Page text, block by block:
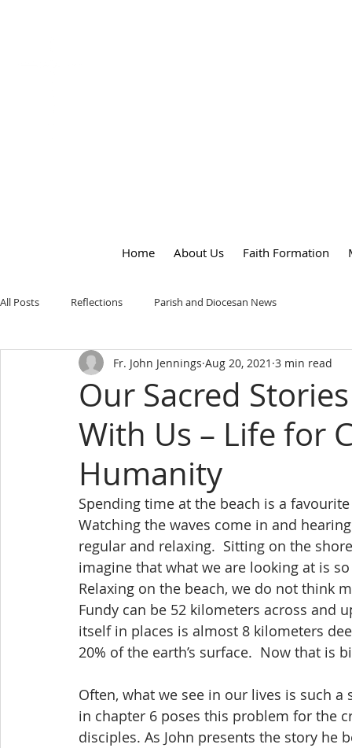
Home About Us Faith Formation
All Posts Reflections Parish and Diocesan News
Our Sacred
With Us – Life for
Humanity
Fr. John Jennings Aug 20, 2021 3 min read
Spending time at the beach is a
Watching the waves come in and
regular and relaxing.  Sitting on the
imagine that what we are looking at is
Relaxing on the beach, we do not think
Fundy can be 52 kilometers across and
itself in places is almost 8 kilometers
20% of the earth’s surface.  Now that is
Often, what we see in our lives is such
in chapter 6 poses this problem for the
disciples. As John presents the story he